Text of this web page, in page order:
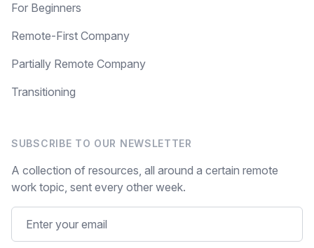
For Beginners
Remote-First Company
Partially Remote Company
Transitioning
SUBSCRIBE TO OUR NEWSLETTER
A collection of resources, all around a certain remote
work topic, sent every other week.